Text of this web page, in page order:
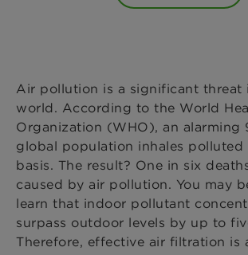
Air pollution is a significant threat
world. According to the World
Organization (WHO), an alarming
global population inhales polluted
basis. The result? One in six
caused by air pollution. You may
learn that indoor pollutant
surpass outdoor levels by up to
Therefore, effective air filtration is